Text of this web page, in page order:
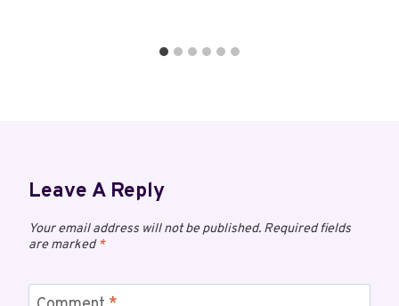
Leave A Reply
Your email address will not be published. Required fields
are marked*